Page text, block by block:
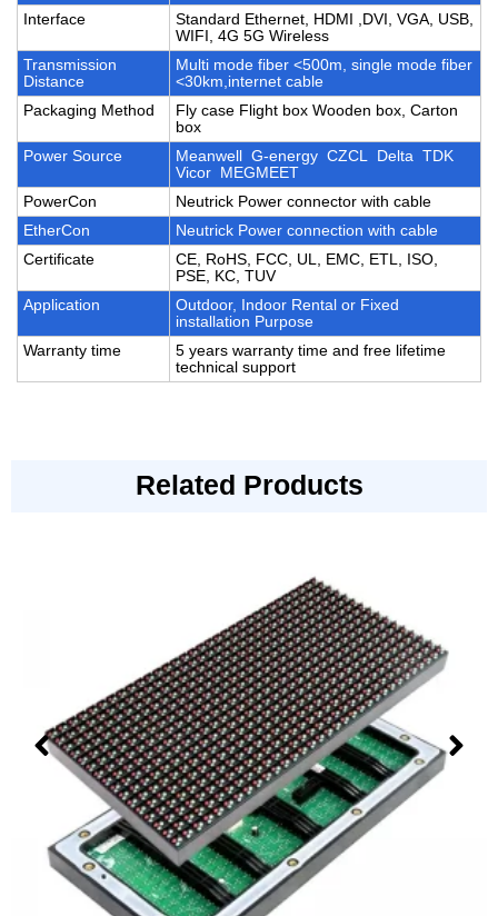
Interface
Standard Ethernet, HDMI ,DVI, VGA, USB,
WIFI, 4G 5G Wireless
Transmission
Distance
Multi mode fiber <500m, single mode fiber
<30km,internet cable
Packaging Method
Fly case Flight box Wooden box, Carton
box
Power Source
Meanwell G-energy CZCL Delta TDK
Vicor MEGMEET
PowerCon
Neutrick Power connector with cable
EtherCon
Neutrick Power connection with cable
Certificate
CE, RoHS, FCC, UL, EMC, ETL, ISO,
PSE, KC, TUV
Application
Outdoor, Indoor Rental or Fixed
installation Purpose
Warranty time
5 years warranty time and free lifetime
technical support
Related Products